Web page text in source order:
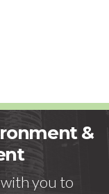
&
you to